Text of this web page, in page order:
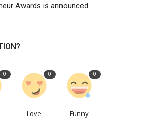
Awards is announced
0 0
Love
0
Funny